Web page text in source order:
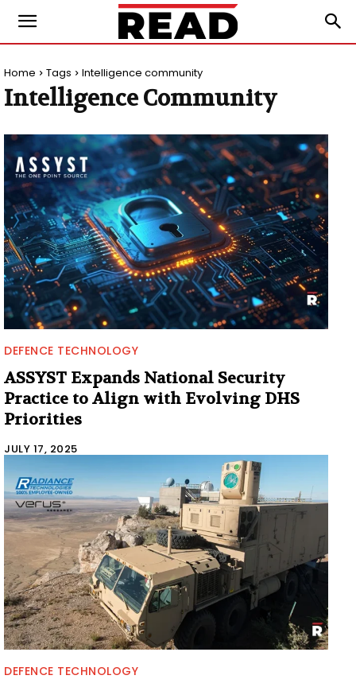
Home Tags Intelligence community
Intelligence Community
DEFENCE TECHNOLOGY
ASSYST Expands National Security
Practice to Align with Evolving DHS
Priorities
JULY 17, 2025
DEFENCE TECHNOLOGY